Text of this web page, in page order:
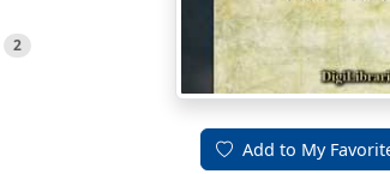
2
Add to My